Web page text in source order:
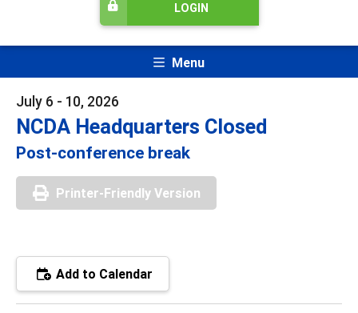
LOGIN
Menu
July 6 - 10, 2026
NCDA Headquarters Closed
Post-conference break
Printer-Friendly Version
Add to Calendar